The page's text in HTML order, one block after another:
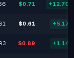
$0.71 +12.70%
$0.61 +5.17%
$0.89 +1.14%